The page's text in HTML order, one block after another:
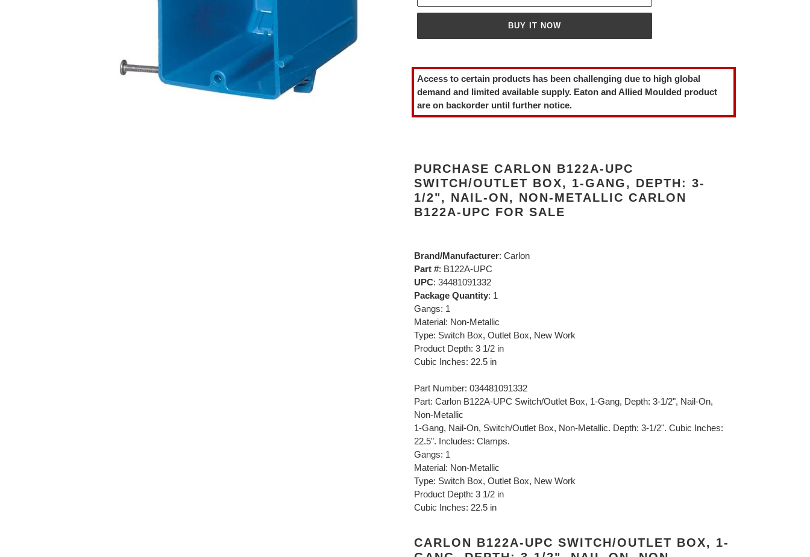
BUY IT NOW
product
to
your
cart
Access to certain products has been challenging due to high global
demand and limited available supply. Eaton and Allied Moulded product
are on backorder until further notice.
PURCHASE CARLON B122A-UPC
SWITCH/OUTLET BOX, 1-GANG, DEPTH: 3-
1/2", NAIL-ON, NON-METALLIC CARLON
B122A-UPC FOR SALE
Brand/Manufacturer: Carlon
Part #: B122A-UPC
UPC: 34481091332
Package Quantity: 1
Gangs: 1
Material: Non-Metallic
Type: Switch Box, Outlet Box, New Work
Product Depth: 3 1/2 in
Cubic Inches: 22.5 in
Part Number: 034481091332
Part: Carlon B122A-UPC Switch/Outlet Box, 1-Gang, Depth: 3-1/2", Nail-On,
Non-Metallic
1-Gang, Nail-On, Switch/Outlet Box, Non-Metallic. Depth: 3-1/2". Cubic Inches:
22.5". Includes: Clamps.
Gangs: 1
Material: Non-Metallic
Type: Switch Box, Outlet Box, New Work
Product Depth: 3 1/2 in
Cubic Inches: 22.5 in
CARLON B122A-UPC SWITCH/OUTLET BOX, 1-